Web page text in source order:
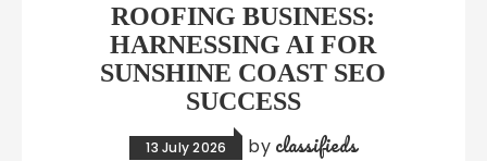
ROOFING BUSINESS:
HARNESSING AI FOR
SUNSHINE COAST SEO
SUCCESS
13 July 2026 by classifieds